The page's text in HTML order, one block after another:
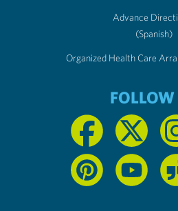
Advance
(Spanish)
Organized Health Care
FOLLOW